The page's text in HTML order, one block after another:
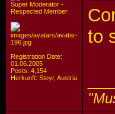
Super Moderator -
Respected Member
Registration Date:
01.06.2005
Posts: 4,154
Herkunft: Steyr, Austria
to